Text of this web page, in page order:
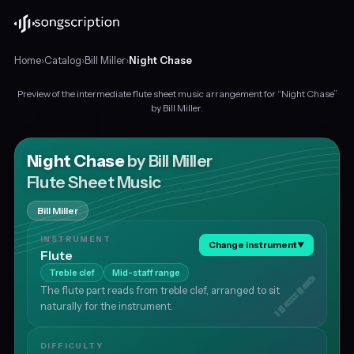
Home›Catalog›Bill Miller›Night Chase
sheet
music
for
"Night
Chase"
by
Bill
Miller,
major
Preview of the intermediate flute sheet music arrangement for “Night Chase”
by Bill Miller.
Night Chaseby Bill Miller
Flute Sheet Music
Bill Miller
INSTRUMENT
Flute
Change instrument▼
Treble clef Mid-staff range
The flute part reads from treble clef, arranged to sit
naturally for the instrument.
DIFFICULTY